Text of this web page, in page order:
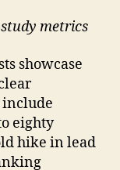
metrics
showcase
include
eighty
hike in lead